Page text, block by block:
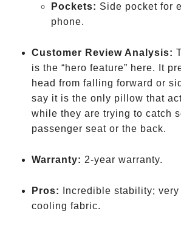
Pockets: Side pocket for
phone.
Customer Review Analysis:
is the “hero feature” here. It
head from falling forward or
say it is the only pillow that
while they are trying to catch
passenger seat or the back.
Warranty: 2-year warranty.
Pros:
Incredible stability; very
cooling fabric.